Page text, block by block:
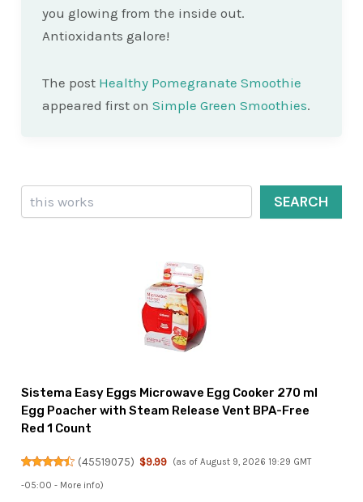
you glowing from the inside out.
Antioxidants galore!
The post Healthy Pomegranate Smoothie
appeared first on Simple Green Smoothies.
Search
SEARCH
Sistema Easy Eggs Microwave Egg Cooker 270 ml
Egg Poacher with Steam Release Vent BPA-Free
Red 1 Count
(45519075) $9.99 (as of August 9, 2026 19:29 GMT
-05:00 - More info)